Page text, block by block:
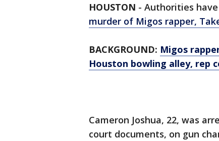
HOUSTON - Authorities
murder of Migos rapper,
BACKGROUND: Migos
Houston bowling alley, rep
Cameron Joshua, 22, was
court documents, on gun